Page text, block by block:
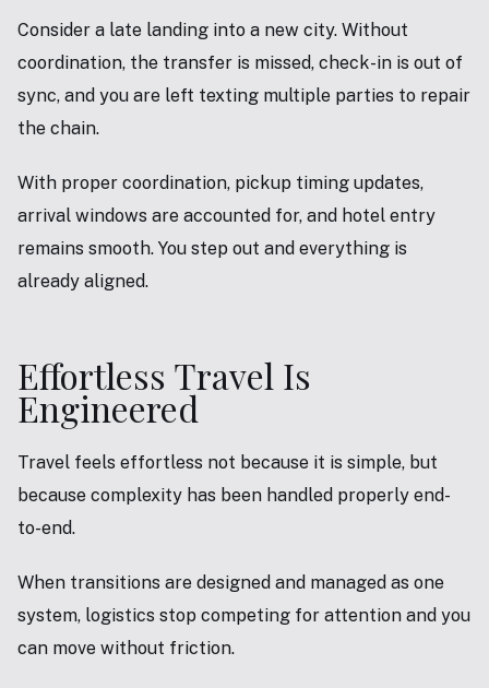
Consider a late landing into a new city. Without
coordination, the transfer is missed, check-in is out of
sync, and you are left texting multiple parties to repair
the chain.
With proper coordination, pickup timing updates,
arrival windows are accounted for, and hotel entry
remains smooth. You step out and everything is
already aligned.
Effortless Travel Is
Engineered
Travel feels effortless not because it is simple, but
because complexity has been handled properly end-
to-end.
When transitions are designed and managed as one
system, logistics stop competing for attention and you
can move without friction.